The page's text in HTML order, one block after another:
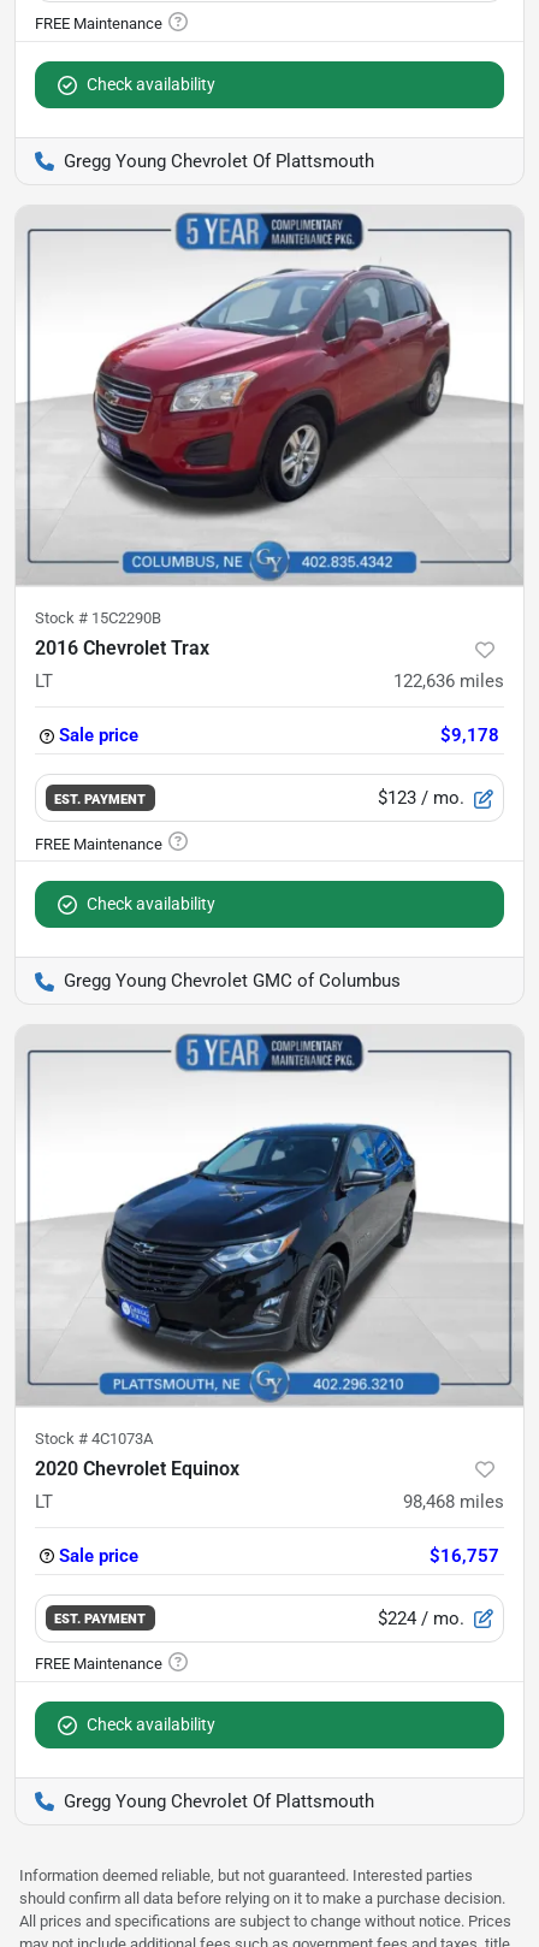
Check availability
Gregg Young Chevrolet Of Plattsmouth
Stock # 15C2290B
2016 Chevrolet Trax
LT 122,636 miles
Sale price $9,178
EST. PAYMENT $123 / mo.
Check availability
Gregg Young Chevrolet GMC of Columbus
Stock # 4C1073A
2020 Chevrolet Equinox
LT 98,468 miles
Sale price $16,757
EST. PAYMENT $224 / mo.
Check availability
Gregg Young Chevrolet Of Plattsmouth
Information deemed reliable, but not guaranteed. Interested parties
should confirm all data before relying on it to make a purchase decision.
All prices and specifications are subject to change without notice. Prices
may not include additional fees such as government fees and taxes, title